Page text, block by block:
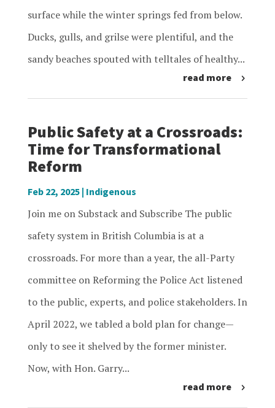
surface while the winter springs fed from below.
Ducks, gulls, and grilse were plentiful, and the
sandy beaches spouted with telltales of healthy...
read more
Public Safety at a Crossroads:
Time for Transformational
Reform
Feb 22, 2025| Indigenous
Join me on Substack and Subscribe The public
safety system in British Columbia is at a
crossroads. For more than a year, the all-Party
committee on Reforming the Police Act listened
to the public, experts, and police stakeholders. In
April 2022, we tabled a bold plan for change—
only to see it shelved by the former minister.
Now, with Hon. Garry...
read more